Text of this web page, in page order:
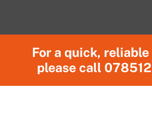
For a quick,
please call